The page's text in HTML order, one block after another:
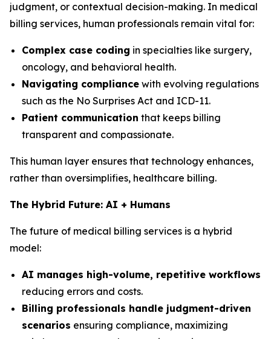
judgment, or contextual decision-making. In medical
billing services, human professionals remain vital for:
Complex case coding in specialties like surgery,
oncology, and behavioral health.
Navigating compliance with evolving regulations
such as the No Surprises Act and ICD-11.
Patient communication that keeps billing
transparent and compassionate.
This human layer ensures that technology enhances,
rather than oversimplifies, healthcare billing.
The Hybrid Future: AI + Humans
The future of medical billing services is a hybrid
model:
AI manages high-volume, repetitive workflows
reducing errors and costs.
Billing professionals handle judgment-driven
scenarios ensuring compliance, maximizing